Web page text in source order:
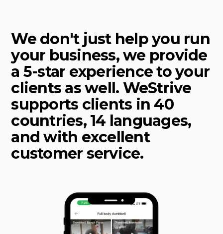
We don't just help you run
your business, we provide
a 5-star experience to your
clients as well. WeStrive
supports clients in 40
countries, 14 languages,
and with excellent
customer service.